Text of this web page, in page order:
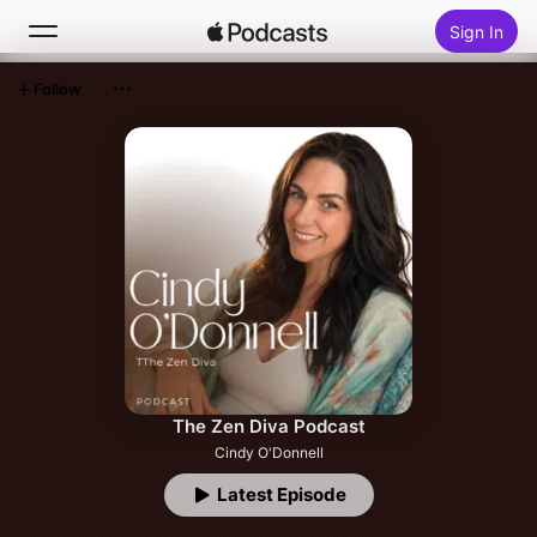
Sign In
Top Charts
The Zen Diva Podcast
Cindy O'Donnell
Latest Episode
Follow